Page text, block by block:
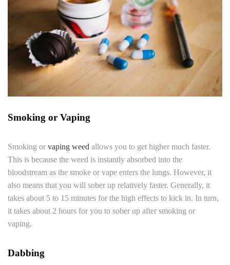
Smoking or Vaping
Smoking or vaping weed allows you to get higher much faster.
This is because the weed is instantly absorbed into the
bloodstream as the smoke or vape enters the lungs. However, it
also means that you will sober up relatively faster. Generally, it
takes about 5 to 15 minutes for the high effects to kick in. In turn,
it takes about 2 hours for you to sober up after smoking or
vaping.
Dabbing